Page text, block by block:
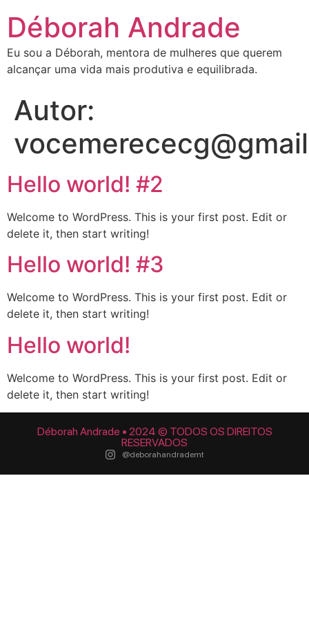
Déborah Andrade
Eu sou a Déborah, mentora de mulheres que querem
alcançar uma vida mais produtiva e equilibrada.
Autor:
Hello world! #2
Welcome to WordPress. This is your first post. Edit or
delete it, then start writing!
Hello world! #3
Welcome to WordPress. This is your first post. Edit or
delete it, then start writing!
Hello world!
Welcome to WordPress. This is your first post. Edit or
delete it, then start writing!
Déborah Andrade • 2024 © TODOS OS DIREITOS
RESERVADOS
@deborahandrademt